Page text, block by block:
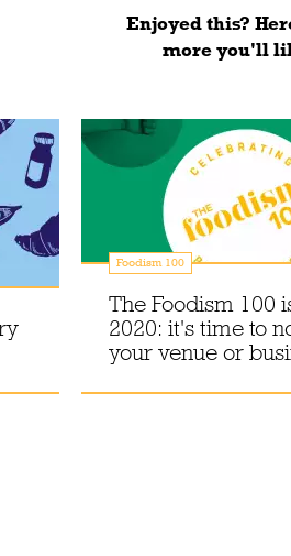
Enjoyed this?
more you'll
Foodism 100
The Foodism 100
2020: it's time to
your venue or